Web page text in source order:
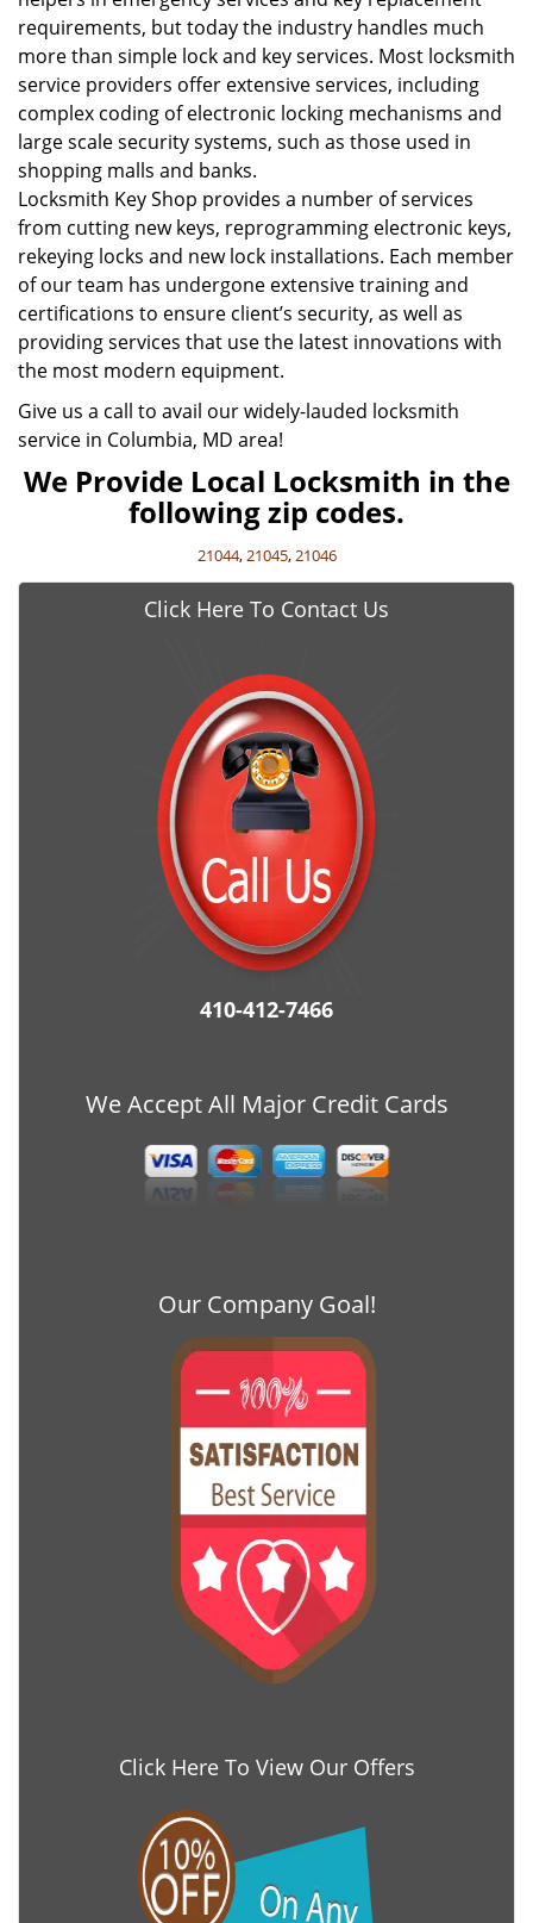
requirements, but today the industry handles much
more than simple lock and key services. Most locksmith
service providers offer extensive services, including
complex coding of electronic locking mechanisms and
large scale security systems, such as those used in
shopping malls and banks.
Locksmith Key Shop provides a number of services
from cutting new keys, reprogramming electronic keys,
rekeying locks and new lock installations. Each member
of our team has undergone extensive training and
certifications to ensure client’s security, as well as
providing services that use the latest innovations with
the most modern equipment.
Give us a call to avail our widely-lauded locksmith
service in Columbia, MD area!
We Provide Local Locksmith in the
following zip codes.
21044,21045,21046
Click Here To Contact Us
410-412-7466
We Accept All Major Credit Cards
Our Company Goal!
Click Here To View Our Offers